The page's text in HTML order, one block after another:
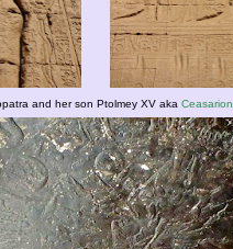
and her son Ptolmey XV aka Ceasarion